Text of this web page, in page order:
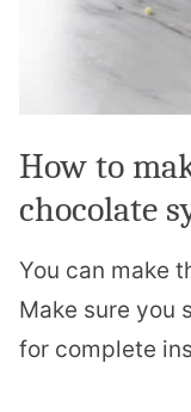
How to
chocolate
You can make
Make sure you
for complete